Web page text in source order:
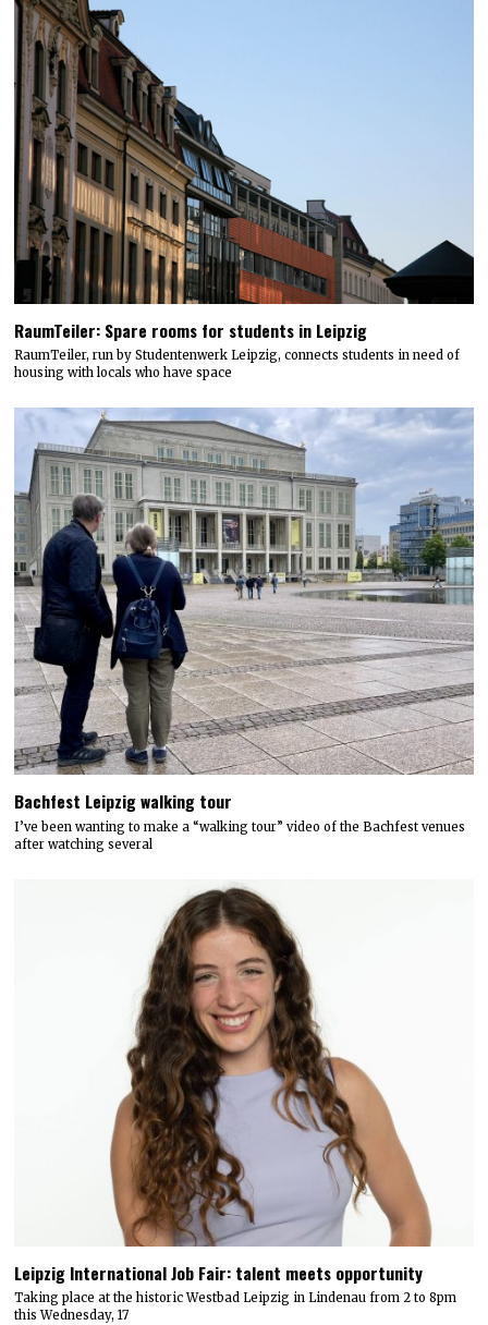
RaumTeiler: Spare rooms for students in Leipzig
RaumTeiler, run by Studentenwerk Leipzig, connects students in need of
housing with locals who have space
Bachfest Leipzig walking tour
I’ve been wanting to make a “walking tour” video of the Bachfest venues
after watching several
Leipzig International Job Fair: talent meets opportunity
Taking place at the historic Westbad Leipzig in Lindenau from 2 to 8pm
this Wednesday, 17